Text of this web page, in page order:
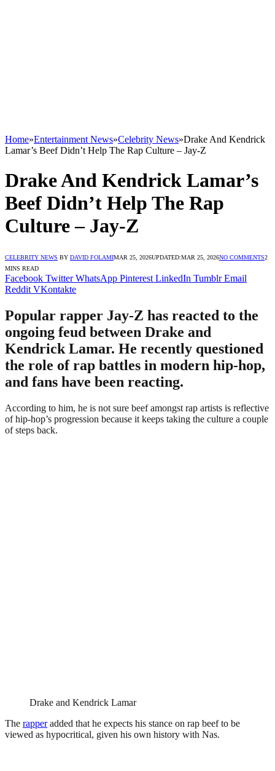
Home»Entertainment News»Celebrity News»Drake And Kendrick
Lamar’s Beef Didn’t Help The Rap Culture – Jay-Z
Drake And Kendrick Lamar’s
Beef Didn’t Help The Rap
Culture – Jay-Z
CELEBRITY NEWS BY DAVID FOLAMIMAR 25, 2026UPDATED:MAR 25, 2026NO COMMENTS2
MINS READ
Facebook Twitter WhatsApp Pinterest LinkedIn Tumblr Email
Reddit VKontakte
Popular rapper Jay-Z has reacted to the
ongoing feud between Drake and
Kendrick Lamar. He recently questioned
the role of rap battles in modern hip-hop,
and fans have been reacting.
According to him, he is not sure beef amongst rap artists is reflective
of hip-hop’s progression because it keeps taking the culture a couple
of steps back.
Drake and Kendrick Lamar
The rapperadded that he expects his stance on rap beef to be
viewed as hypocritical, given his own history with Nas.